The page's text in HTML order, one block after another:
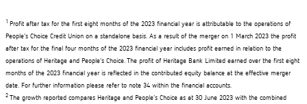
1
Profit after tax for the first eight months of the 2023 financial year is attributable to the operations of
People’s Choice Credit Union on a standalone basis. As a result of the merger on 1 March 2023 the profit
after tax for the final four months of the 2023 financial year includes profit earned in relation to the
operations of Heritage and People’s Choice. The profit of Heritage Bank Limited earned over the first eight
months of the 2023 financial year is reflected in the contributed equity balance at the effective merger
date. For further information please refer to note 34 within the financial accounts.
2 The growth reported compares Heritage and People’s Choice as at 30 June 2023 with the combined